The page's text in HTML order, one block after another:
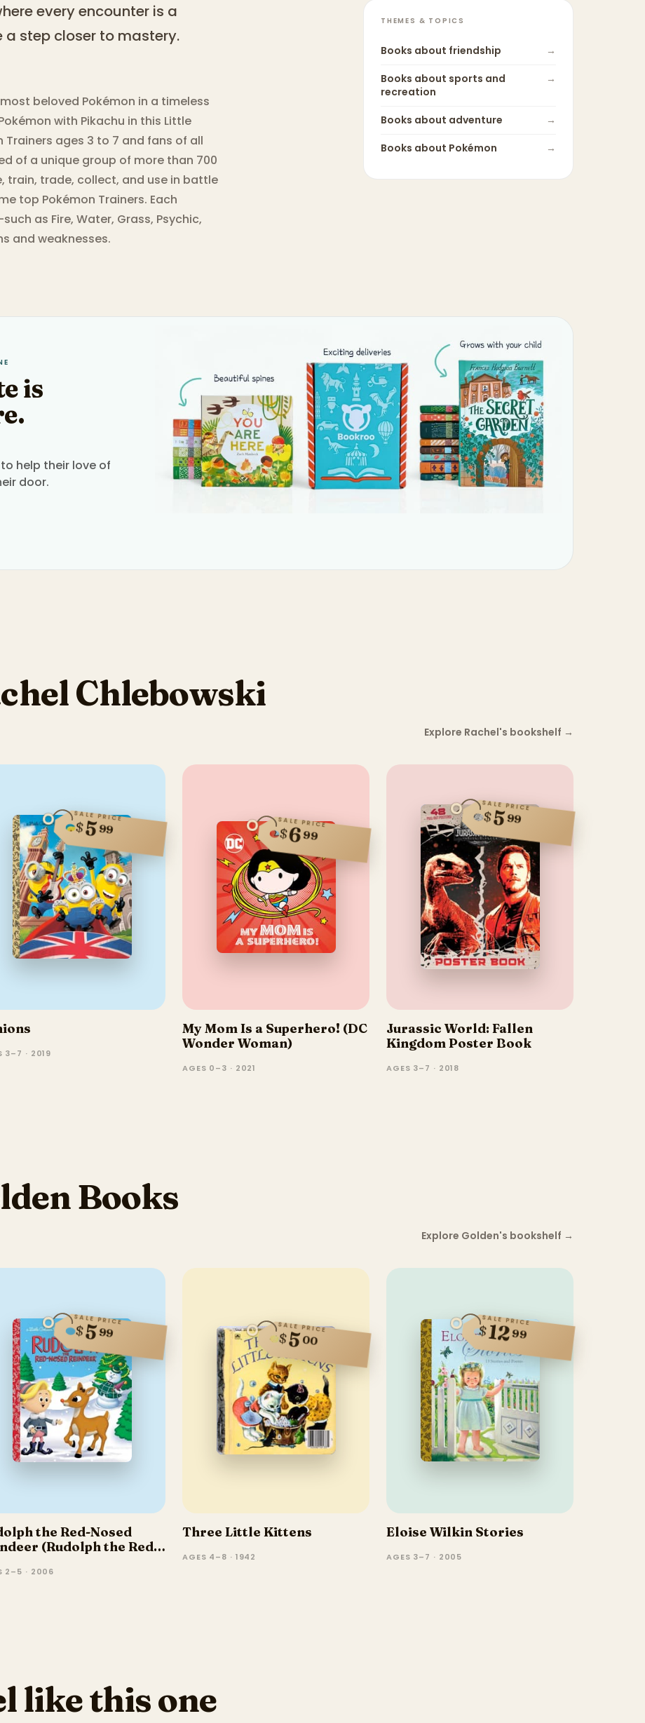
every encounter is a
step closer to mastery.
beloved Pokémon in a timeless
with Pikachu in this Little
Trainers ages 3 to 7 and fans of all
of a unique group of more than 700
train, trade, collect, and use in battle
top Pokémon Trainers. Each
as Fire, Water, Grass, Psychic,
and weaknesses.
THEMES & TOPICS
Books about friendship
→
Books about sports and
recreation
→
Books about adventure
→
Books about Pokémon →
is
help their love of
door.
Chlebowski
Explore Rachel's bookshelf →
SALE PRICE
$599
3–7 · 2019
SALE PRICE
$699
My Mom Is a Superhero! (DC
Wonder Woman)
AGES 0–3 · 2021
SALE PRICE
$599
Jurassic World: Fallen
Kingdom Poster Book
AGES 3–7 · 2018
Books
Explore Golden's bookshelf →
SALE PRICE
$599
the Red-Nosed
(Rudolph the Red-
2–5 · 2006
SALE PRICE
$500
Three Little Kittens
AGES 4–8 · 1942
SALE PRICE
$1299
Eloise Wilkin Stories
AGES 3–7 · 2005
like this one